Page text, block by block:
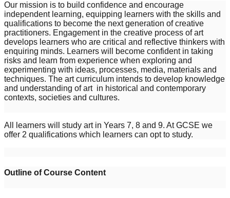
Our mission is to build confidence and encourage
independent learning, equipping learners with the skills and
qualifications to become the next generation of creative
practitioners. Engagement in the creative process of art
develops learners who are critical and reflective thinkers with
enquiring minds. Learners will become confident in taking
risks and learn from experience when exploring and
experimenting with ideas, processes, media, materials and
techniques. The art curriculum intends to develop knowledge
and understanding of art in historical and contemporary
contexts, societies and cultures.
All learners will study art in Years 7, 8 and 9. At GCSE we
offer 2 qualifications which learners can opt to study.
Outline of Course Content